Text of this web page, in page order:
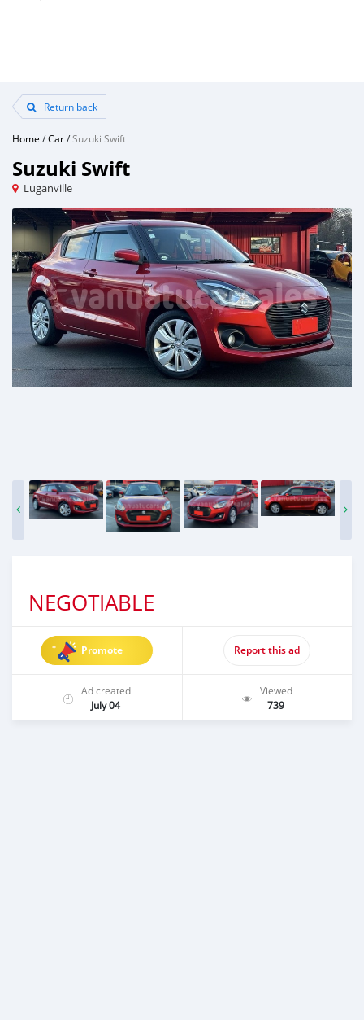
Return back
Home /Car/Suzuki Swift
Suzuki Swift
Luganville
NEGOTIABLE
Promote Report this ad
Ad created
July 04
Viewed
739